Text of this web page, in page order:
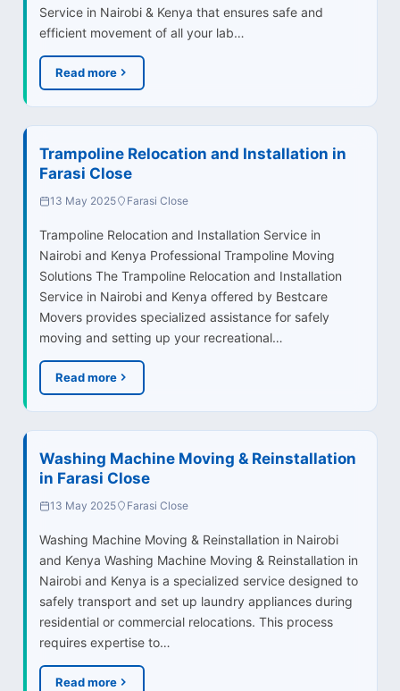
Service in Nairobi & Kenya that ensures safe and
efficient movement of all your lab…
Read more
Trampoline Relocation and Installation in
Farasi Close
13 May 2025 Farasi Close
Trampoline Relocation and Installation Service in
Nairobi and Kenya Professional Trampoline Moving
Solutions The Trampoline Relocation and Installation
Service in Nairobi and Kenya offered by Bestcare
Movers provides specialized assistance for safely
moving and setting up your recreational…
Read more
Washing Machine Moving & Reinstallation
in Farasi Close
13 May 2025 Farasi Close
Washing Machine Moving & Reinstallation in Nairobi
and Kenya Washing Machine Moving & Reinstallation in
Nairobi and Kenya is a specialized service designed to
safely transport and set up laundry appliances during
residential or commercial relocations. This process
requires expertise to…
Read more